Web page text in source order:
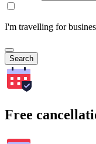
I'm travelling for
Search
Free